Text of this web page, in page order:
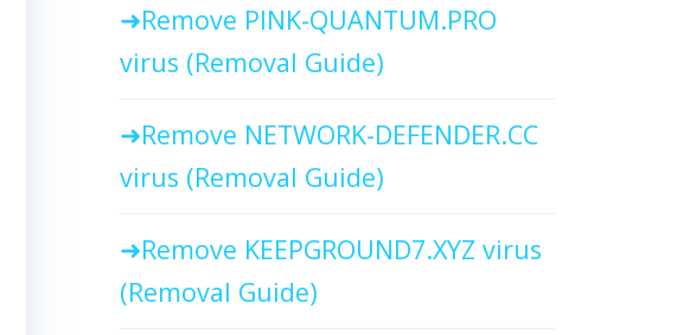
Remove PINK-QUANTUM.PRO
virus (Removal Guide)
Remove NETWORK-DEFENDER.CC
virus (Removal Guide)
Remove KEEPGROUND7.XYZ virus
(Removal Guide)